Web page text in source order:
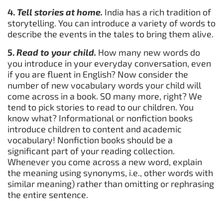
4. Tell stories at home. India has a rich tradition of
storytelling. You can introduce a variety of words to
describe the events in the tales to bring them alive.
5.Read to your child. How many new words do
you introduce in your everyday conversation, even
if you are fluent in English? Now consider the
number of new vocabulary words your child will
come across in a book. SO many more, right? We
tend to pick stories to read to our children. You
know what? Informational or nonfiction books
introduce children to content and academic
vocabulary! Nonfiction books should be a
significant part of your reading collection.
Whenever you come across a new word, explain
the meaning using synonyms, i.e., other words with
similar meaning) rather than omitting or rephrasing
the entire sentence.